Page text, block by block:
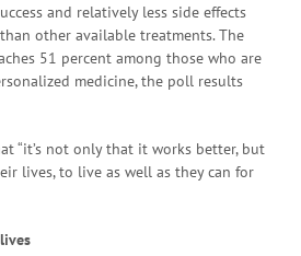
and relatively less side effects
other available treatments. The
51 percent among those who are
medicine, the poll results
“it’s not only that it works better, but
lives, to live as well as they can for